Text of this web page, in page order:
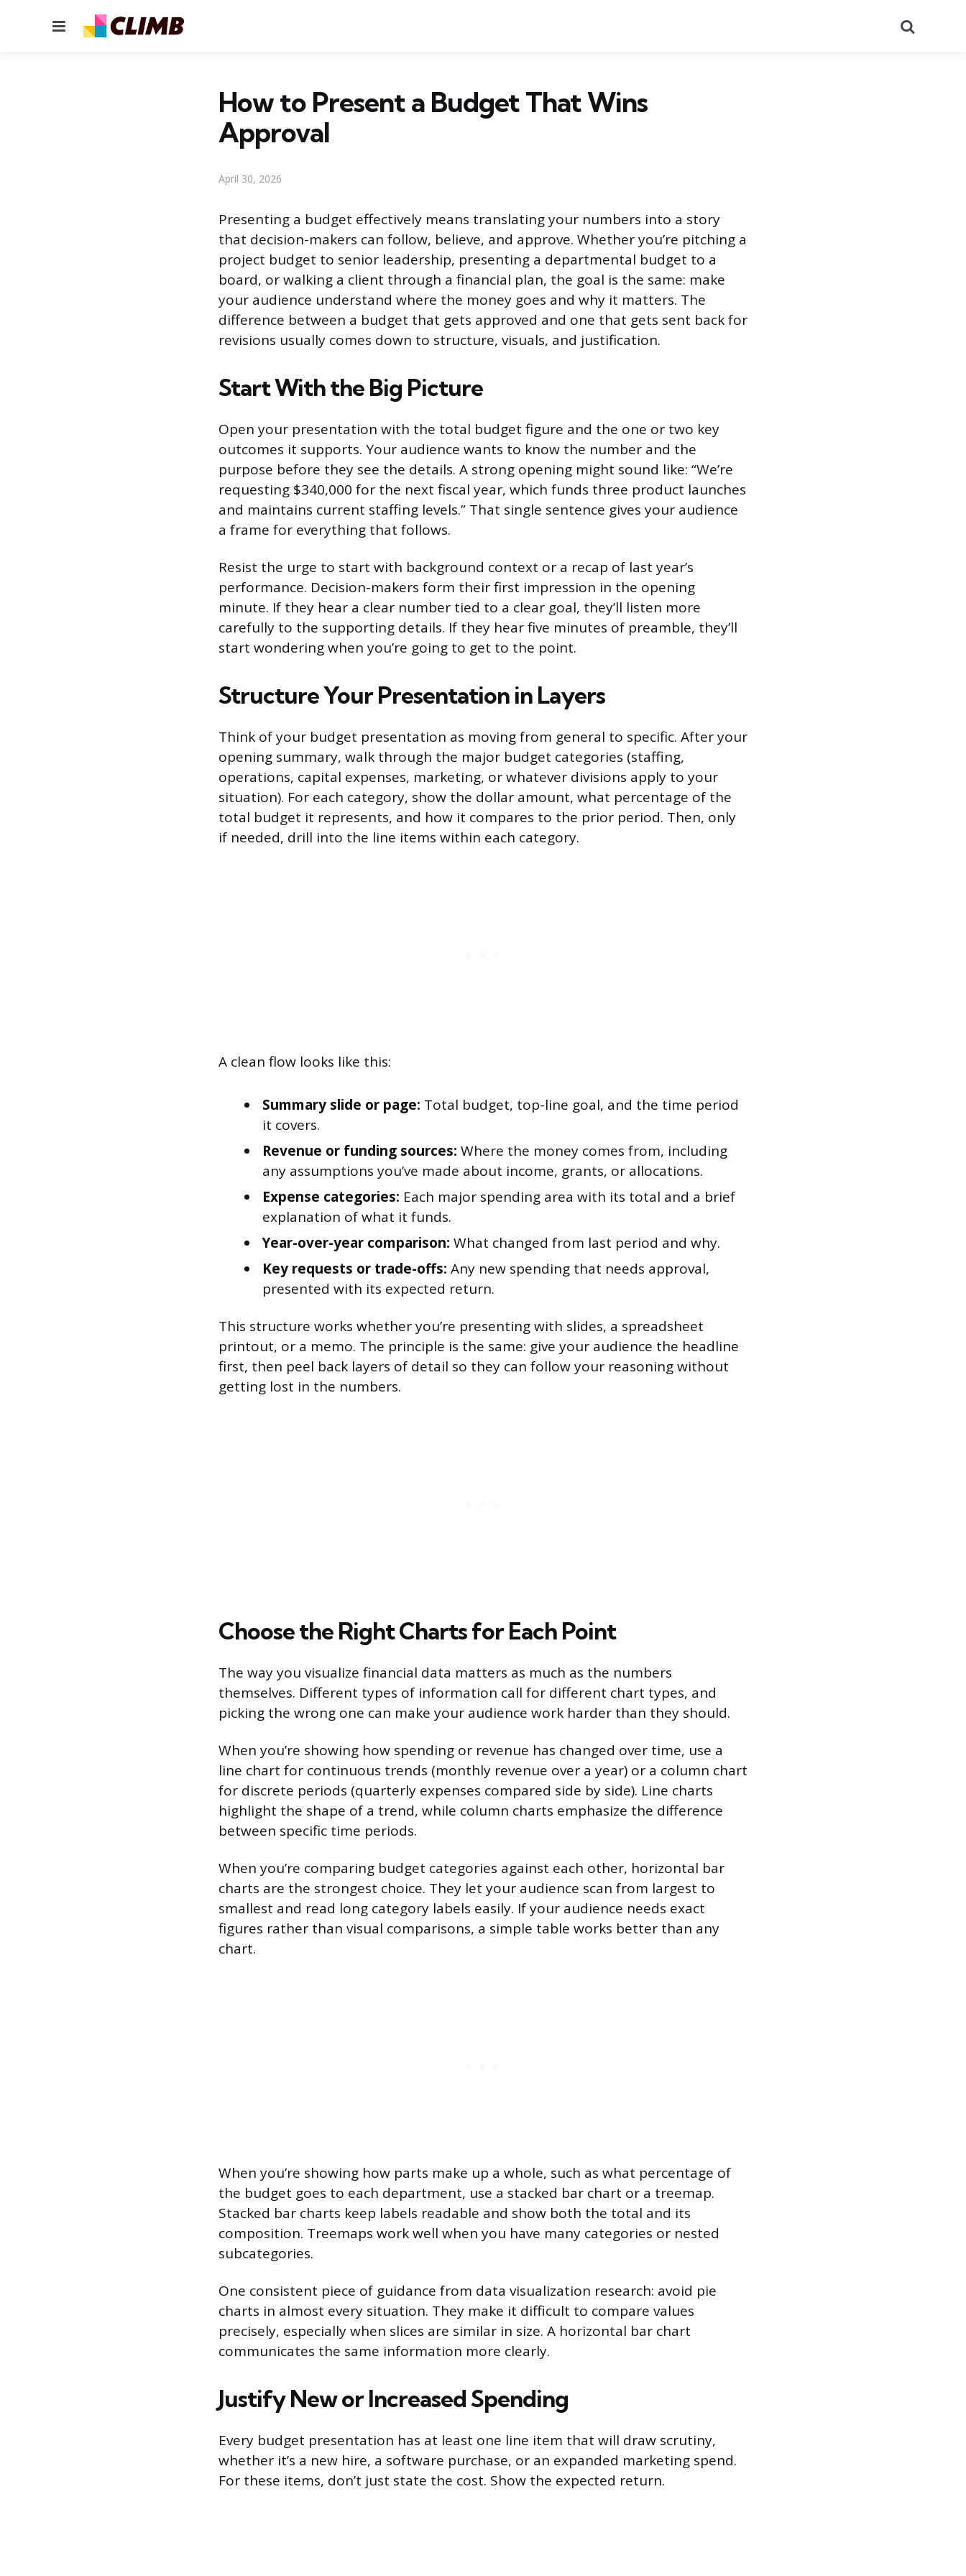
Menu
How to Present a Budget That Wins
Approval
April 30, 2026
Presenting a budget effectively means translating your numbers into a story
that decision-makers can follow, believe, and approve. Whether you’re pitching a
project budget to senior leadership, presenting a departmental budget to a
board, or walking a client through a financial plan, the goal is the same: make
your audience understand where the money goes and why it matters. The
difference between a budget that gets approved and one that gets sent back for
revisions usually comes down to structure, visuals, and justification.
Start With the Big Picture
Open your presentation with the total budget figure and the one or two key
outcomes it supports. Your audience wants to know the number and the
purpose before they see the details. A strong opening might sound like: “We’re
requesting $340,000 for the next fiscal year, which funds three product launches
and maintains current staffing levels.” That single sentence gives your audience
a frame for everything that follows.
Resist the urge to start with background context or a recap of last year’s
performance. Decision-makers form their first impression in the opening
minute. If they hear a clear number tied to a clear goal, they’ll listen more
carefully to the supporting details. If they hear five minutes of preamble, they’ll
start wondering when you’re going to get to the point.
Structure Your Presentation in Layers
Think of your budget presentation as moving from general to specific. After your
opening summary, walk through the major budget categories (staffing,
operations, capital expenses, marketing, or whatever divisions apply to your
situation). For each category, show the dollar amount, what percentage of the
total budget it represents, and how it compares to the prior period. Then, only
if needed, drill into the line items within each category.
A clean flow looks like this:
Summary slide or page: Total budget, top-line goal, and the time period
it covers.
Revenue or funding sources: Where the money comes from, including
any assumptions you’ve made about income, grants, or allocations.
Expense categories: Each major spending area with its total and a brief
explanation of what it funds.
Year-over-year comparison: What changed from last period and why.
Key requests or trade-offs: Any new spending that needs approval,
presented with its expected return.
This structure works whether you’re presenting with slides, a spreadsheet
printout, or a memo. The principle is the same: give your audience the headline
first, then peel back layers of detail so they can follow your reasoning without
getting lost in the numbers.
Choose the Right Charts for Each Point
The way you visualize financial data matters as much as the numbers
themselves. Different types of information call for different chart types, and
picking the wrong one can make your audience work harder than they should.
When you’re showing how spending or revenue has changed over time, use a
line chart for continuous trends (monthly revenue over a year) or a column chart
for discrete periods (quarterly expenses compared side by side). Line charts
highlight the shape of a trend, while column charts emphasize the difference
between specific time periods.
When you’re comparing budget categories against each other, horizontal bar
charts are the strongest choice. They let your audience scan from largest to
smallest and read long category labels easily. If your audience needs exact
figures rather than visual comparisons, a simple table works better than any
chart.
When you’re showing how parts make up a whole, such as what percentage of
the budget goes to each department, use a stacked bar chart or a treemap.
Stacked bar charts keep labels readable and show both the total and its
composition. Treemaps work well when you have many categories or nested
subcategories.
One consistent piece of guidance from data visualization research: avoid pie
charts in almost every situation. They make it difficult to compare values
precisely, especially when slices are similar in size. A horizontal bar chart
communicates the same information more clearly.
Justify New or Increased Spending
Every budget presentation has at least one line item that will draw scrutiny,
whether it’s a new hire, a software purchase, or an expanded marketing spend.
For these items, don’t just state the cost. Show the expected return.